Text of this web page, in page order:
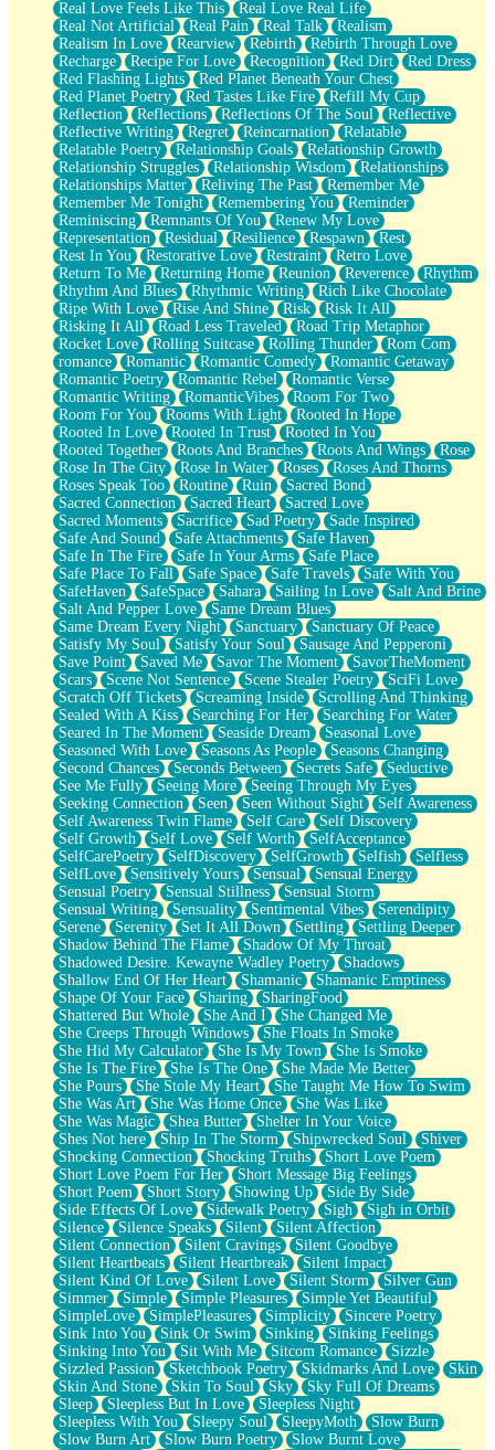
Real Love Feels Like This
Real Love Real Life
Real Not Artificial
Real Pain Real Talk
Realism
Realism In Love
Rearview Rebirth
Rebirth Through Love
Recharge
Recipe For Love Recognition Red Dirt
Red Dress
Red Flashing Lights
Red Planet Beneath Your Chest
Red Planet Poetry
Red Tastes Like Fire
Refill My Cup
Reflection
Reflections Reflections Of The Soul
Reflective
Reflective Writing
Regret Reincarnation
Relatable
Relatable Poetry
Relationship Goals
Relationship Growth
Relationship Struggles
Relationship Wisdom
Relationships
Relationships Matter
Reliving The Past
Remember Me
Remember Me Tonight
Remembering You
Reminder
Reminiscing
Remnants Of You
Renew My Love
Representation
Residual Resilience Respawn
Rest
Rest In You
Restorative Love Restraint
Retro Love
Return To Me
Returning Home Reunion Reverence
Rhythm
Rhythm And Blues
Rhythmic Writing
Rich Like Chocolate
Ripe With Love
Rise And Shine Risk
Risk It All
Risking It All
Road Less Traveled
Road Trip Metaphor
Rocket Love
Rolling Suitcase Rolling Thunder
Rom Com
romance
Romantic Romantic Comedy
Romantic Getaway
Romantic Poetry
Romantic Rebel
Romantic Verse
Romantic Writing
RomanticVibes
Room For Two
Room For You
Rooms With Light
Rooted In Hope
Rooted In Love
Rooted In Trust
Rooted In You
Rooted Together
Roots And Branches Roots And Wings
Rose
Rose In The City
Rose In Water Roses
Roses And Thorns
Roses Speak Too
Routine Ruin
Sacred Bond
Sacred Connection
Sacred Heart
Sacred Love
Sacred Moments
Sacrifice Sad Poetry
Sade Inspired
Safe And Sound
Safe Attachments
Safe Haven
Safe In The Fire
Safe In Your Arms
Safe Place
Safe Place To Fall
Safe Space Safe Travels
Safe With You
SafeHaven
SafeSpace Sahara Sailing In Love
Salt And Brine
Salt And Pepper Love
Same Dream Blues
Same Dream Every Night
Sanctuary
Sanctuary Of Peace
Satisfy My Soul
Satisfy Your Soul
Sausage And Pepperoni
Save Point
Saved Me Savor The Moment
SavorTheMoment
Scars
Scene Not Sentence Scene Stealer Poetry
SciFi Love
Scratch Off Tickets
Screaming Inside
Scrolling And Thinking
Sealed With A Kiss
Searching For Her
Searching For Water
Seared In The Moment
Seaside Dream
Seasonal Love
Seasoned With Love
Seasons As People
Seasons Changing
Second Chances
Seconds Between Secrets Safe
Seductive
See Me Fully
Seeing More
Seeing Through My Eyes
Seeking Connection
Seen Seen Without Sight
Self Awareness
Self Awareness Twin Flame
Self Care
Self Discovery
Self Growth
Self Love Self Worth
SelfAcceptance
SelfCarePoetry
SelfDiscovery SelfGrowth Selfish
Selfless
SelfLove
Sensitively Yours Sensual
Sensual Energy
Sensual Poetry
Sensual Stillness
Sensual Storm
Sensual Writing
Sensuality Sentimental Vibes
Serendipity
Serene
Serenity Set It All Down Settling
Settling Deeper
Shadow Behind The Flame
Shadow Of My Throat
Shadowed Desire. Kewayne Wadley Poetry
Shadows
Shallow End Of Her Heart
Shamanic
Shamanic Emptiness
Shape Of Your Face
Sharing
SharingFood
Shattered But Whole
She And I
She Changed Me
She Creeps Through Windows
She Floats In Smoke
She Hid My Calculator
She Is My Town
She Is Smoke
She Is The Fire
She Is The One
She Made Me Better
She Pours
She Stole My Heart
She Taught Me How To Swim
She Was Art
She Was Home Once
She Was Like
She Was Magic
Shea Butter
Shelter In Your Voice
Shes Not here
Ship In The Storm Shipwrecked Soul
Shiver
Shocking Connection
Shocking Truths
Short Love Poem
Short Love Poem For Her
Short Message Big Feelings
Short Poem
Short Story Showing Up
Side By Side
Side Effects Of Love
Sidewalk Poetry Sigh
Sigh in Orbit
Silence
Silence Speaks Silent
Silent Affection
Silent Connection
Silent Cravings
Silent Goodbye
Silent Heartbeats
Silent Heartbreak
Silent Impact
Silent Kind Of Love
Silent Love Silent Storm
Silver Gun
Simmer
Simple Simple Pleasures
Simple Yet Beautiful
SimpleLove
SimplePleasures Simplicity
Sincere Poetry
Sink Into You
Sink Or Swim Sinking
Sinking Feelings
Sinking Into You
Sit With Me Sitcom Romance
Sizzle
Sizzled Passion
Sketchbook Poetry Skidmarks And Love
Skin
Skin And Stone
Skin To Soul Sky
Sky Full Of Dreams
Sleep
Sleepless But In Love
Sleepless Night
Sleepless With You
Sleepy Soul SleepyMoth
Slow Burn
Slow Burn Art
Slow Burn Poetry
Slow Burnt Love